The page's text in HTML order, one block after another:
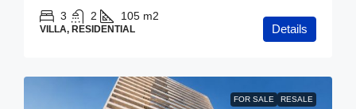
3 2 105 m2
VILLA, RESIDENTIAL Details
FOR SALE RESALE